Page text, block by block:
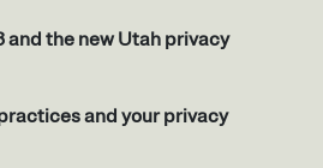
and the new Utah privacy
and your privacy